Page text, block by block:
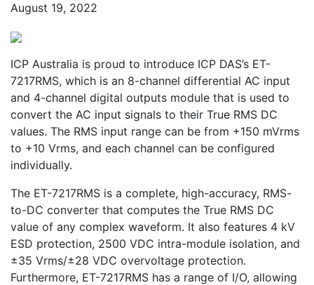
August 19, 2022
ICP Australia is proud to introduce ICP DAS’s ET-
7217RMS, which is an 8-channel differential AC input
and 4-channel digital outputs module that is used to
convert the AC input signals to their True RMS DC
values. The RMS input range can be from +150 mVrms
to +10 Vrms, and each channel can be configured
individually.
The ET-7217RMS is a complete, high-accuracy, RMS-
to-DC converter that computes the True RMS DC
value of any complex waveform. It also features 4 kV
ESD protection, 2500 VDC intra-module isolation, and
±35 Vrms/±28 VDC overvoltage protection.
Furthermore, ET-7217RMS has a range of I/O, allowing